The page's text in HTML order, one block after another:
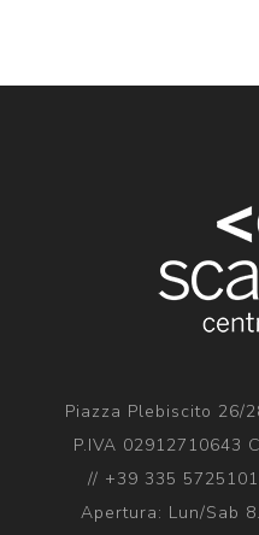
Piazza Plebiscito 26/
P.IVA 02912710643
// +39 335
Apertura: Lun/Sab